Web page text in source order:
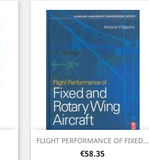
FLIGHT PERFORMANCE OF FIXED...
Price
€58.35
Quick view